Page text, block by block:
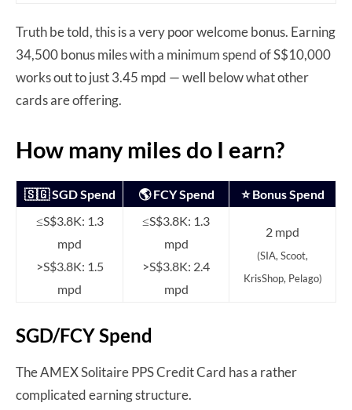
Truth be told, this is a very poor welcome bonus. Earning
34,500 bonus miles with a minimum spend of S$10,000
works out to just 3.45 mpd — well below what other
cards are offering.
How many miles do I earn?
🇸🇬 SGD Spend 🌎 FCY Spend
⭐ Bonus Spend
≤S$3.8K: 1.3
mpd
>S$3.8K: 1.5
mpd
≤S$3.8K: 1.3
mpd
>S$3.8K: 2.4
mpd
2 mpd
(SIA, Scoot,
KrisShop, Pelago)
SGD/FCY Spend
The AMEX Solitaire PPS Credit Card has a rather
complicated earning structure.